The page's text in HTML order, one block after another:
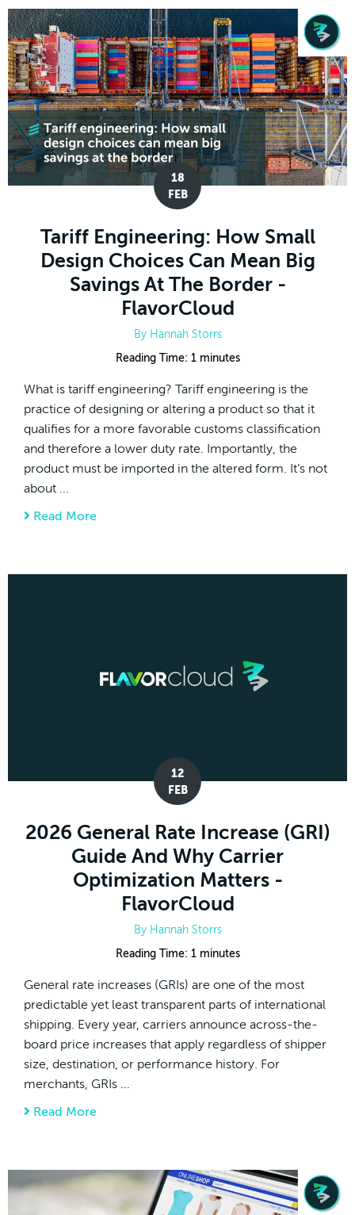
18
FEB
Tariff Engineering: How Small
Design Choices Can Mean Big
Savings At The Border -
FlavorCloud
By Hannah Storrs
Reading Time: 1 minutes
What is tariff engineering? Tariff engineering is the
practice of designing or altering a product so that it
qualifies for a more favorable customs classification
and therefore a lower duty rate. Importantly, the
product must be imported in the altered form. It’s not
about ...
Read More
12
FEB
2026 General Rate Increase (GRI)
Guide And Why Carrier
Optimization Matters -
FlavorCloud
By Hannah Storrs
Reading Time: 1 minutes
General rate increases (GRIs) are one of the most
predictable yet least transparent parts of international
shipping. Every year, carriers announce across-the-
board price increases that apply regardless of shipper
size, destination, or performance history. For
merchants, GRIs ...
Read More